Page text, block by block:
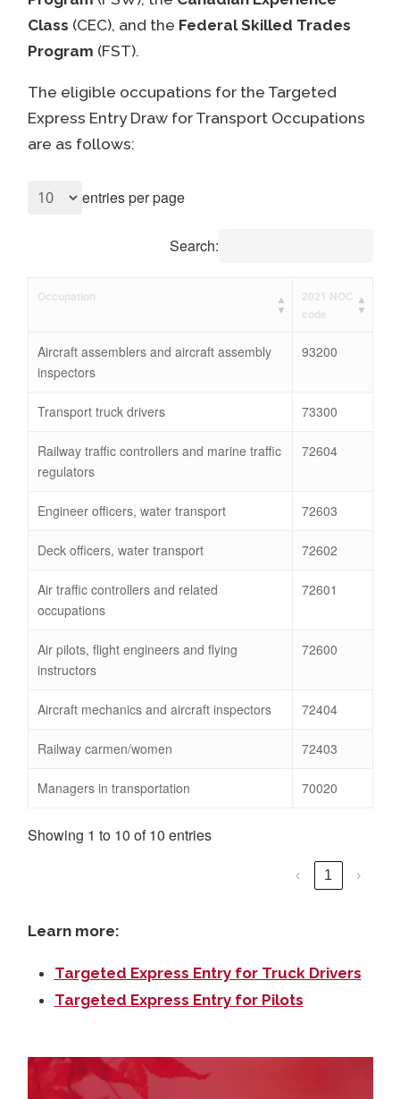
Class (CEC), and the Federal Skilled Trades
Program (FST).
The eligible occupations for the Targeted
Express Entry Draw for Transport Occupations
are as follows:
entries per page
Search:
Occupation
2021 NOC
code
Aircraft assemblers and aircraft assembly
inspectors
93200
Transport truck drivers 73300
Railway traffic controllers and marine traffic
regulators
72604
Engineer officers, water transport 72603
Deck officers, water transport 72602
Air traffic controllers and related
occupations
72601
Air pilots, flight engineers and flying
instructors
72600
Aircraft mechanics and aircraft inspectors 72404
Railway carmen/women 72403
Managers in transportation 70020
Showing 1 to 10 of 10 entries
‹ 1 ›
Learn more:
Targeted Express Entry for Truck Drivers
Targeted Express Entry for Pilots